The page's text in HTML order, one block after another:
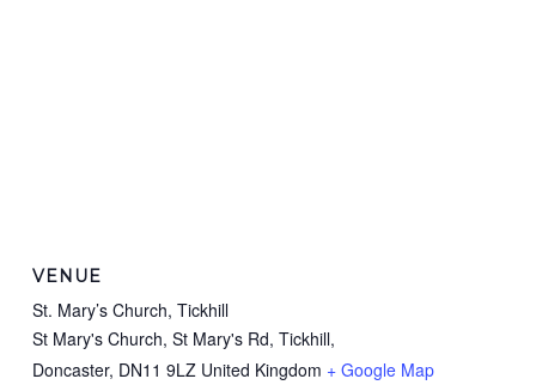
VENUE
St. Mary’s Church, Tickhill
St Mary's Church, St Mary's Rd, Tickhill,
Doncaster, DN11 9LZ United Kingdom + Google Map